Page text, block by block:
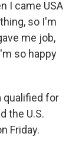
I came USA
so I'm
me job,
so happy
qualified for
the U.S.
Friday.